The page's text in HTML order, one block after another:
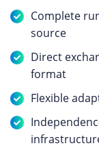
Complete
source
Direct
format
Flexible